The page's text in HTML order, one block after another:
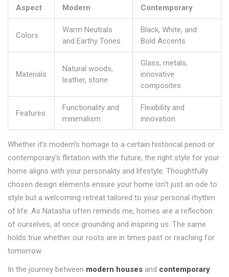
Aspect Modern Contemporary
Colors
Warm Neutrals
and Earthy Tones
Black, White, and
Bold Accents
Materials
Natural woods,
leather, stone
Glass, metals,
innovative
composites
Features
Functionality and
minimalism
Flexibility and
innovation
Whether it's modern’s homage to a certain historical period or
contemporary's flirtation with the future, the right style for your
home aligns with your personality and lifestyle. Thoughtfully
chosen design elements ensure your home isn't just an ode to
style but a welcoming retreat tailored to your personal rhythm
of life. As Natasha often reminds me, homes are a reflection
of ourselves, at once grounding and inspiring us. The same
holds true whether our roots are in times past or reaching for
tomorrow.
In the journey between modern houses and contemporary